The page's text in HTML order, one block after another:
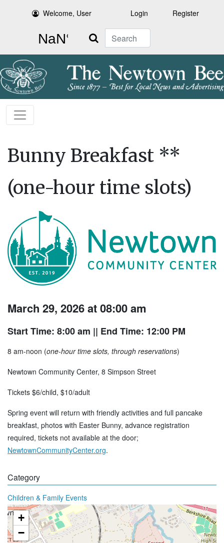
Welcome, User Login Register
Search
Bunny Breakfast **
(one-hour time slots)
March 29, 2026 at 08:00 am
Start Time: 8:00 am || End Time: 12:00 PM
8 am-noon (one-hour time slots, through reservations)
Newtown Community Center, 8 Simpson Street
Tickets $6/child, $10/adult
Spring event will return with friendly activities and full pancake
breakfast, photos with Easter Bunny, advance registration
required, tickets not available at the door;
NewtownCommunityCenter.org.
Category
Children & Family Events
+
−